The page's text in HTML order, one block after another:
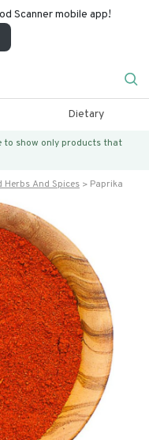
Scanner mobile app!
Dietary
to show only products that
Herbs And Spices Paprika